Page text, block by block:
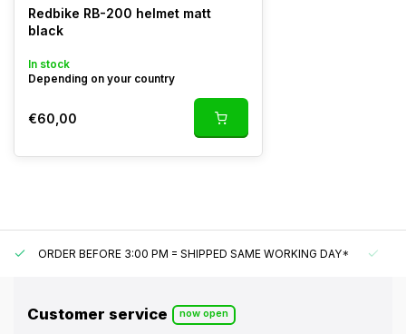
Redbike RB-200 helmet matt
black
In stock
Depending on your country
€60,00
ORDER BEFORE 3:00 PM = SHIPPED SAME WORKING DAY*
Customer service now open